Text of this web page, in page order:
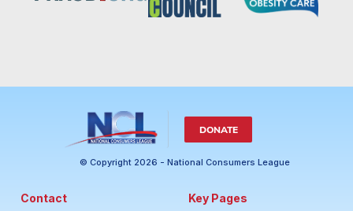
DONATE
© Copyright 2026 - National Consumers League
Contact Key Pages